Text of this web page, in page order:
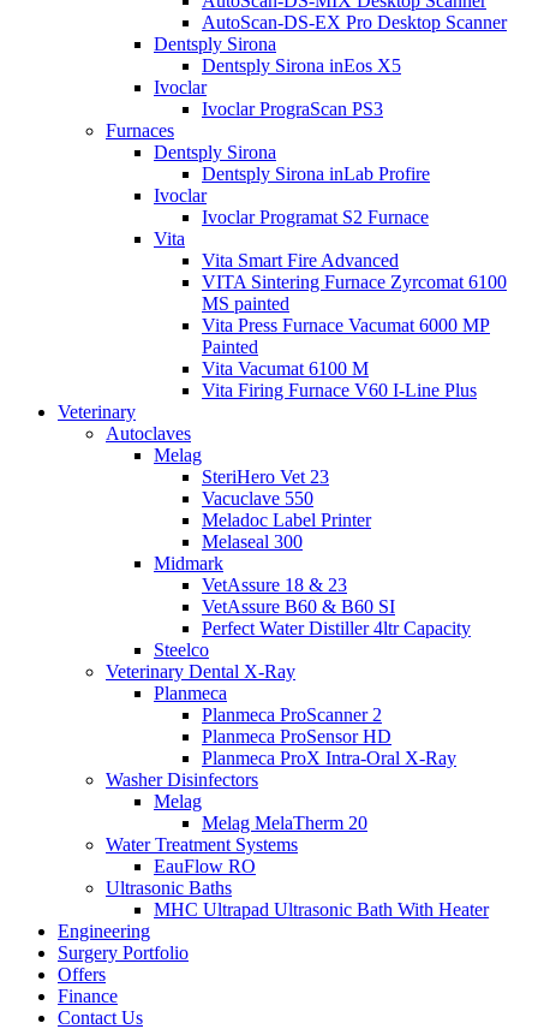
AutoScan-DS-EX Pro Desktop Scanner
Dentsply Sirona
Dentsply Sirona inEos X5
Ivoclar
Ivoclar PrograScan PS3
Furnaces
Dentsply Sirona
Dentsply Sirona inLab Profire
Ivoclar
Ivoclar Programat S2 Furnace
Vita
Vita Smart Fire Advanced
VITA Sintering Furnace Zyrcomat 6100
MS painted
Vita Press Furnace Vacumat 6000 MP
Painted
Vita Vacumat 6100 M
Vita Firing Furnace V60 I-Line Plus
Veterinary
Autoclaves
Melag
SteriHero Vet 23
Vacuclave 550
Meladoc Label Printer
Melaseal 300
Midmark
VetAssure 18 & 23
VetAssure B60 & B60 SI
Perfect Water Distiller 4ltr Capacity
Steelco
Veterinary Dental X-Ray
Planmeca
Planmeca ProScanner 2
Planmeca ProSensor HD
Planmeca ProX Intra-Oral X-Ray
Washer Disinfectors
Melag
Melag MelaTherm 20
Water Treatment Systems
EauFlow RO
Ultrasonic Baths
MHC Ultrapad Ultrasonic Bath With Heater
Engineering
Surgery Portfolio
Offers
Finance
Contact Us